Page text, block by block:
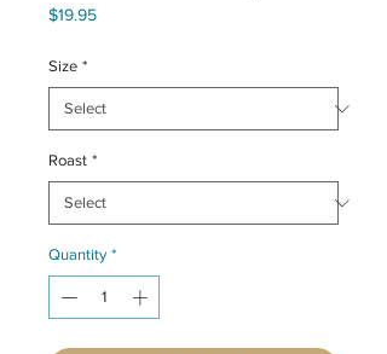
$19.95Price
Size *
Roast *
Quantity *